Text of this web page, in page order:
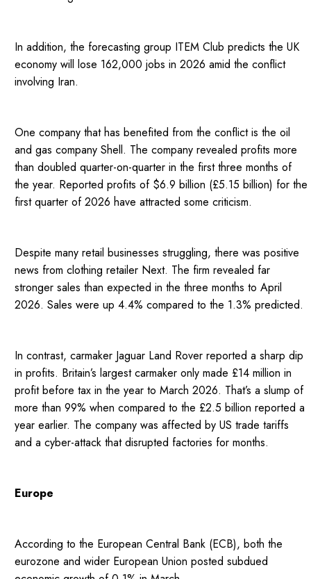
In addition, the forecasting group ITEM Club predicts the UK
economy will lose 162,000 jobs in 2026 amid the conflict
involving Iran.
One company that has benefited from the conflict is the oil
and gas company Shell. The company revealed profits more
than doubled quarter-on-quarter in the first three months of
the year. Reported profits of $6.9 billion (£5.15 billion) for the
first quarter of 2026 have attracted some criticism.
Despite many retail businesses struggling, there was positive
news from clothing retailer Next. The firm revealed far
stronger sales than expected in the three months to April
2026. Sales were up 4.4% compared to the 1.3% predicted.
In contrast, carmaker Jaguar Land Rover reported a sharp dip
in profits. Britain’s largest carmaker only made £14 million in
profit before tax in the year to March 2026. That’s a slump of
more than 99% when compared to the £2.5 billion reported a
year earlier. The company was affected by US trade tariffs
and a cyber-attack that disrupted factories for months.
Europe
According to the European Central Bank (ECB), both the
eurozone and wider European Union posted subdued